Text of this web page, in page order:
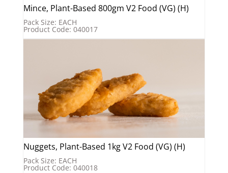
Mince, Plant-Based 800gm V2 Food (VG) (H)
Pack Size: EACH
Product Code: 040017
Nuggets, Plant-Based 1kg V2 Food (VG) (H)
Pack Size: EACH
Product Code: 040018